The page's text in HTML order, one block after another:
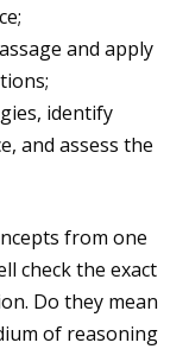
and apply
identify
and assess the
from one
check the exact
Do they mean
of reasoning